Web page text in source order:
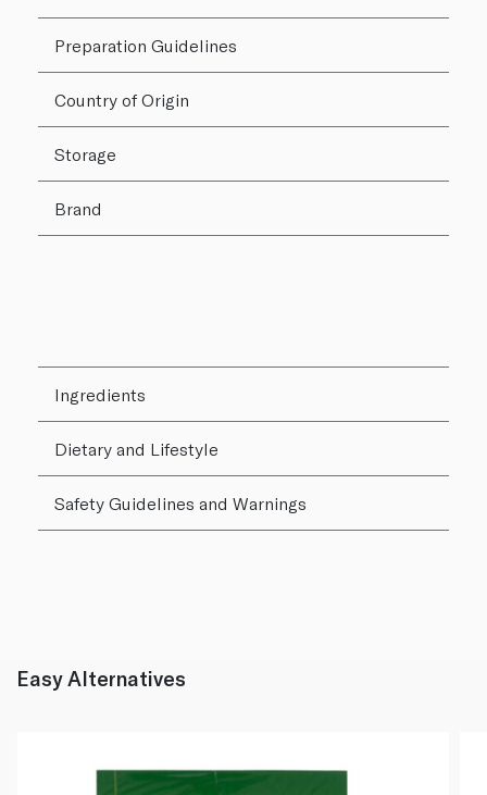
Preparation Guidelines
Country of Origin
Storage
Brand
Ingredients
Dietary and Lifestyle
Safety Guidelines and Warnings
Easy Alternatives